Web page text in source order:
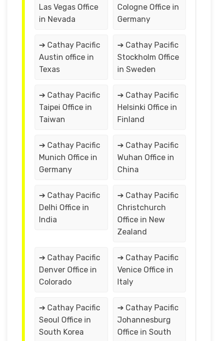
Las Vegas Office
in Nevada
Cologne Office in
Germany
➔ Cathay Pacific
Austin office in
Texas
➔ Cathay Pacific
Stockholm Office
in Sweden
➔ Cathay Pacific
Taipei Office in
Taiwan
➔ Cathay Pacific
Helsinki Office in
Finland
➔ Cathay Pacific
Munich Office in
Germany
➔ Cathay Pacific
Wuhan Office in
China
➔ Cathay Pacific
Delhi Office in
India
➔ Cathay Pacific
Christchurch
Office in New
Zealand
➔ Cathay Pacific
Denver Office in
Colorado
➔ Cathay Pacific
Venice Office in
Italy
➔ Cathay Pacific
Seoul Office in
South Korea
➔ Cathay Pacific
Johannesburg
Office in South